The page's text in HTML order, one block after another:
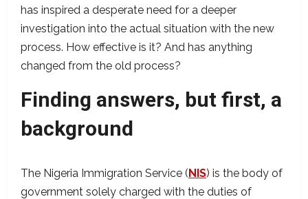
has inspired a desperate need for a deeper
investigation into the actual situation with the new
process. How effective is it? And has anything
changed from the old process?
Finding answers, but first, a
background
The Nigeria Immigration Service (NIS) is the body of
government solely charged with the duties of